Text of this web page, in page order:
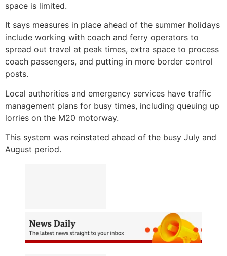
space is limited.
It says measures in place ahead of the summer holidays
include working with coach and ferry operators to
spread out travel at peak times, extra space to process
coach passengers, and putting in more border control
posts.
Local authorities and emergency services have traffic
management plans for busy times, including queuing up
lorries on the M20 motorway.
This system was reinstated ahead of the busy July and
August period.